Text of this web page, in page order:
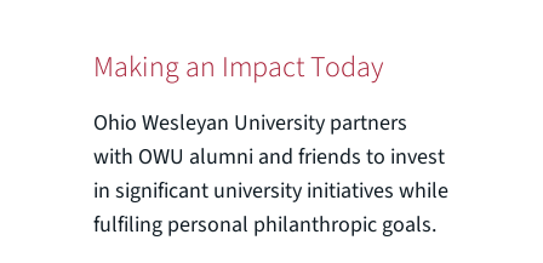
Making an Impact Today
Ohio Wesleyan University partners
with OWU alumni and friends to invest
in significant university initiatives while
fulfiling personal philanthropic goals.